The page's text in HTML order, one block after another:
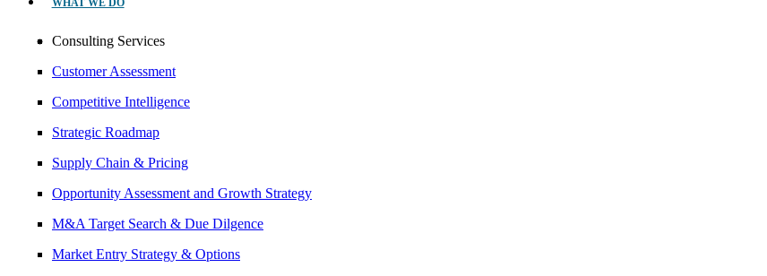
WHAT WE DO
Consulting Services
Customer Assessment
Competitive Intelligence
Strategic Roadmap
Supply Chain & Pricing
Opportunity Assessment and Growth Strategy
M&A Target Search & Due Dilgence
Market Entry Strategy & Options